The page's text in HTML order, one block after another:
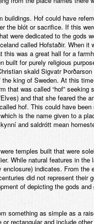
buildings. Hof could have
the blót or sacrifice. If this
were dedicated to the gods
called Hofstaðir. When
was a great hall for a
built for purely religious
skald Sigvatr
king of Sweden. At this
that was called “hof”
and that she feared the
hof. This could have
is the name given to a
and saldrótt mean
temples built that were
While natural features in
indicates. From
did not represent
of depicting the gods
something as simple as a
rectangular and include